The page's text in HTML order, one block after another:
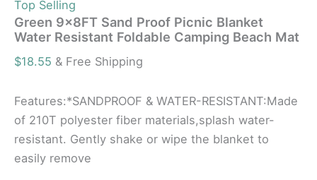
Top Selling
Green 9x8FT Sand Proof Picnic Blanket
Water Resistant Foldable Camping Beach Mat
$18.55 & Free Shipping
Features:*SANDPROOF & WATER-RESISTANT:Made
of 210T polyester fiber materials,splash water-
resistant. Gently shake or wipe the blanket to
easily remove